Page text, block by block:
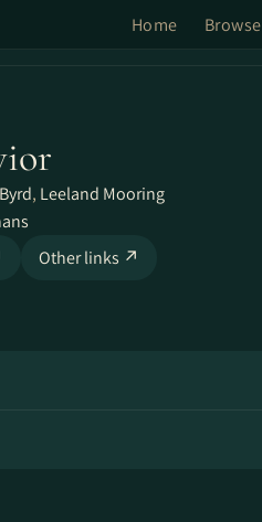
Home Browse
, Leeland Mooring
Other links ↗